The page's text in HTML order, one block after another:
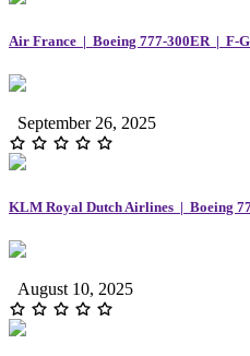
Air France | Boeing 777-300ER | F-
September 26, 2025
KLM Royal Dutch Airlines | Boeing
August 10, 2025